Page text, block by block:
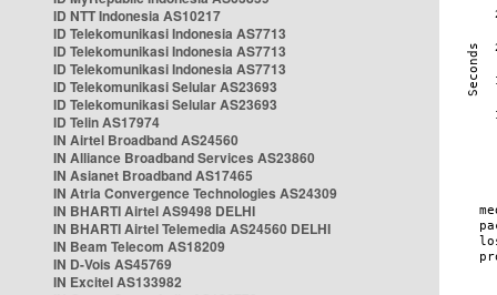
ID NTT Indonesia AS10217
ID Telekomunikasi Indonesia AS7713
ID Telekomunikasi Indonesia AS7713
ID Telekomunikasi Indonesia AS7713
ID Telekomunikasi Selular AS23693
ID Telekomunikasi Selular AS23693
ID Telin AS17974
IN Airtel Broadband AS24560
IN Alliance Broadband Services AS23860
IN Asianet Broadband AS17465
IN Atria Convergence Technologies AS24309
IN BHARTI Airtel AS9498 DELHI
IN BHARTI Airtel Telemedia AS24560 DELHI
IN Beam Telecom AS18209
IN D-Vois AS45769
IN Excitel AS133982